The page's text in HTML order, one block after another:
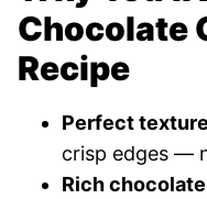
Chocolate
Recipe
Perfect texture
crisp edges —
Rich